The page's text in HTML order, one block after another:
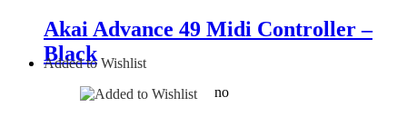
Akai Advance 49 Midi Controller –
Black
no
Added to Wishlist